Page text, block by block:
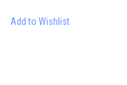
Add to Wishlist